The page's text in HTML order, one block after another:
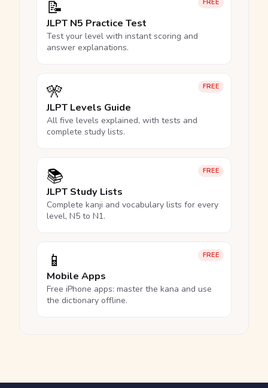
FREE
📝
JLPT N5 Practice Test
Test your level with instant scoring and
answer explanations.
FREE
🎌
JLPT Levels Guide
All five levels explained, with tests and
complete study lists.
FREE
📚
JLPT Study Lists
Complete kanji and vocabulary lists for every
level, N5 to N1.
FREE
📱
Mobile Apps
Free iPhone apps: master the kana and use
the dictionary offline.